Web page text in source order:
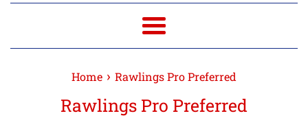
Menu
Home › Rawlings Pro Preferred
Rawlings Pro Preferred